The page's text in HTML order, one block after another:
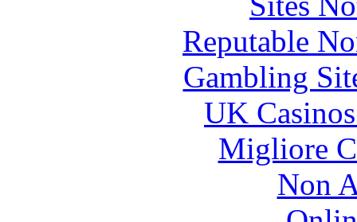
Reputable
Gambling
UK
Migliore
Non